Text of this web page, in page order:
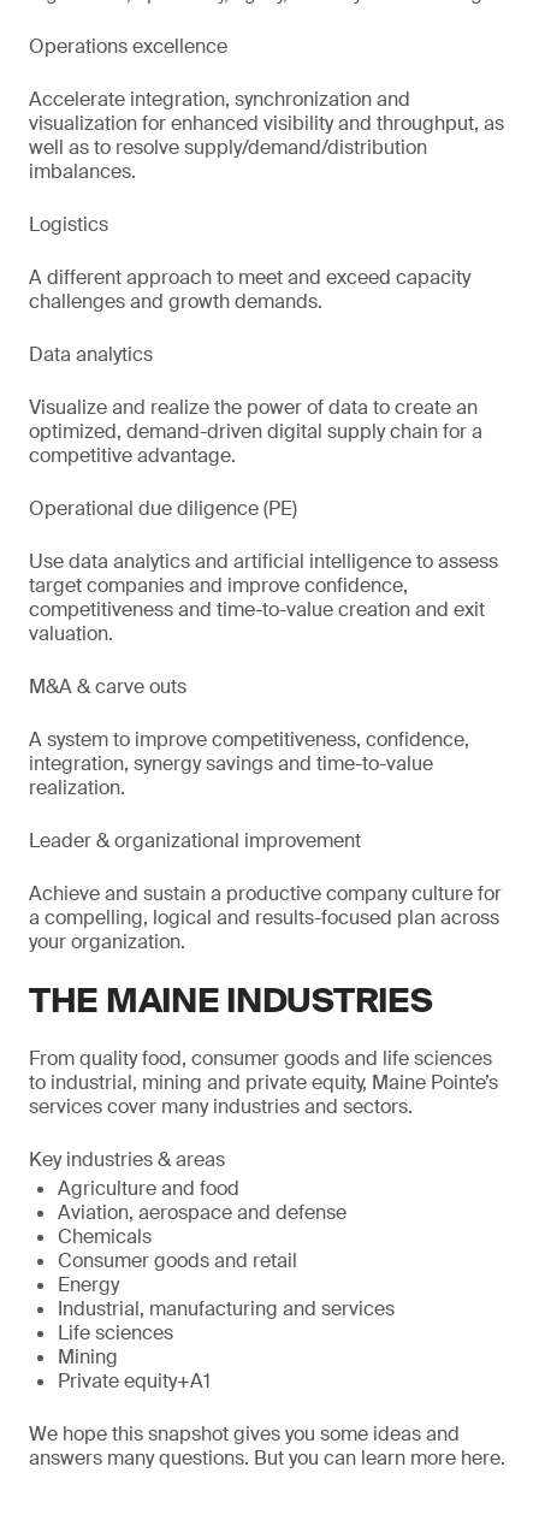
Operations excellence
Accelerate integration, synchronization and
visualization for enhanced visibility and throughput, as
well as to resolve supply/demand/distribution
imbalances.
Logistics
A different approach to meet and exceed capacity
challenges and growth demands.
Data analytics
Visualize and realize the power of data to create an
optimized, demand-driven digital supply chain for a
competitive advantage.
Operational due diligence (PE)
Use data analytics and artificial intelligence to assess
target companies and improve confidence,
competitiveness and time-to-value creation and exit
valuation.
M&A & carve outs
A system to improve competitiveness, confidence,
integration, synergy savings and time-to-value
realization.
Leader & organizational improvement
Achieve and sustain a productive company culture for
a compelling, logical and results-focused plan across
your organization.
THE MAINE INDUSTRIES
From quality food, consumer goods and life sciences
to industrial, mining and private equity, Maine Pointe’s
services cover many industries and sectors.
Key industries & areas
Agriculture and food
Aviation, aerospace and defense
Chemicals
Consumer goods and retail
Energy
Industrial, manufacturing and services
Life sciences
Mining
Private equity+A1
We hope this snapshot gives you some ideas and
answers many questions. But you can learn more here.